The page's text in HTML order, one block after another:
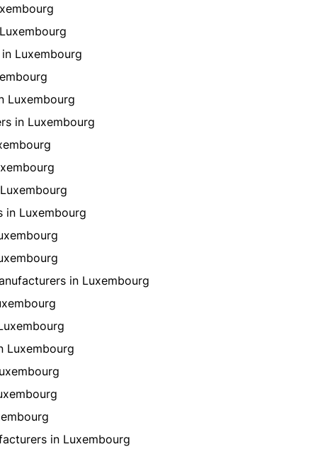
Luxembourg
Luxembourg
in Luxembourg
in Luxembourg
in Luxembourg
Luxembourg
in Luxembourg